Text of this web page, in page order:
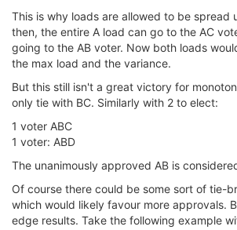
This is why loads are allowed to be spread
then, the entire A load can go to the AC
going to the AB voter. Now both loads
the max load and the variance.
But this still isn't a great victory for
only tie with BC. Similarly with 2 to elect:
1 voter ABC
1 voter: ABD
The unanimously approved AB is
Of course there could be some sort of tie-
which would likely favour more approvals.
edge results. Take the following example